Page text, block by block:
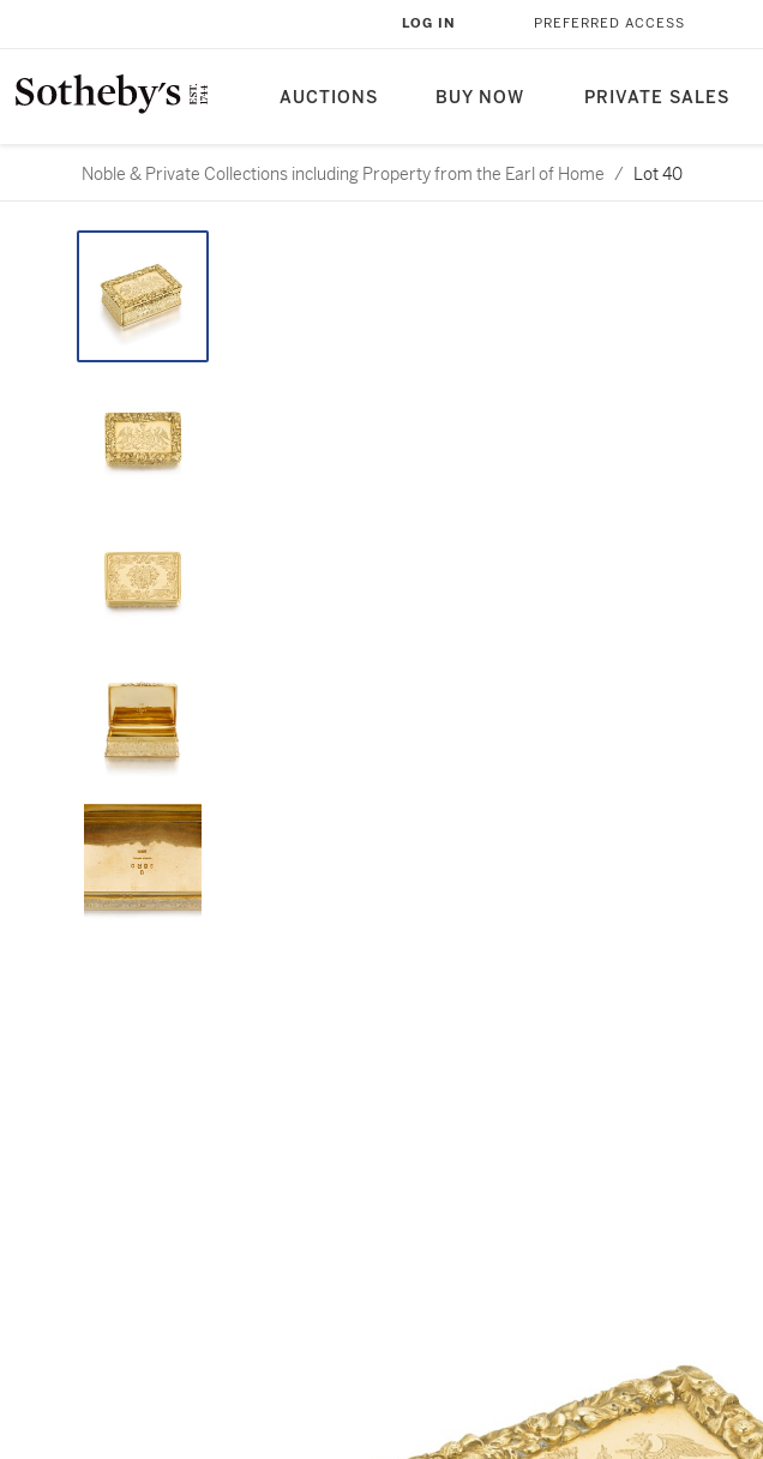
AUCTIONS BUY NOW PRIVATE SALES
LOG IN PREFERRED ACCESS
Noble & Private Collections including Property from the Earl of Home / Lot 40